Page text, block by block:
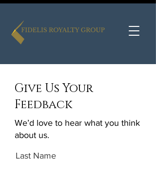
Give Us Your
Feedback
We’d love to hear what you think
about us.
Last Name